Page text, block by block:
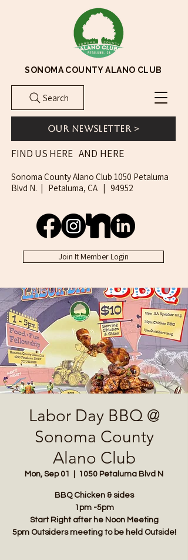
Our Newsletter >
FIND US HERE
Sonoma County Alano Club 1050 Petaluma
Blvd N. | Petaluma, CA | 94952
AND HERE
Join It Member Login
Search
SONOMA COUNTY ALANO CLUB
Labor Day BBQ @
Sonoma County
Alano Club
Mon, Sep 01 1050 Petaluma Blvd N
BBQ Chicken & sides
1pm -5pm
Start Right after he Noon Meeting
5pm Outsiders meeting to be held Outside!